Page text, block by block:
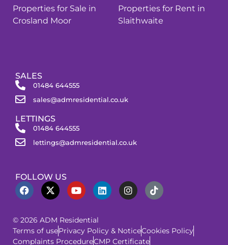
Properties for Sale in
Crosland Moor
Properties for Rent in
Slaithwaite
SALES
01484 644555
sales@admresidential.co.uk
LETTINGS
01484 644555
lettings@admresidential.co.uk
FOLLOW US
© 2026 ADM Residential
Terms of usePrivacy Policy & NoticeCookies Policy
Complaints ProcedureCMP Certificate